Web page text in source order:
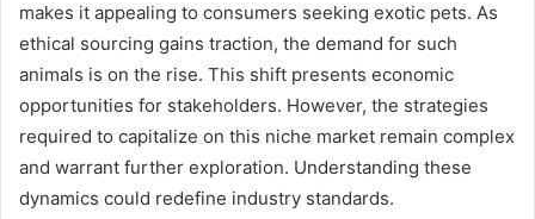
makes it appealing to consumers seeking exotic pets. As
ethical sourcing gains traction, the demand for such
animals is on the rise. This shift presents economic
opportunities for stakeholders. However, the strategies
required to capitalize on this niche market remain complex
and warrant further exploration. Understanding these
dynamics could redefine industry standards.